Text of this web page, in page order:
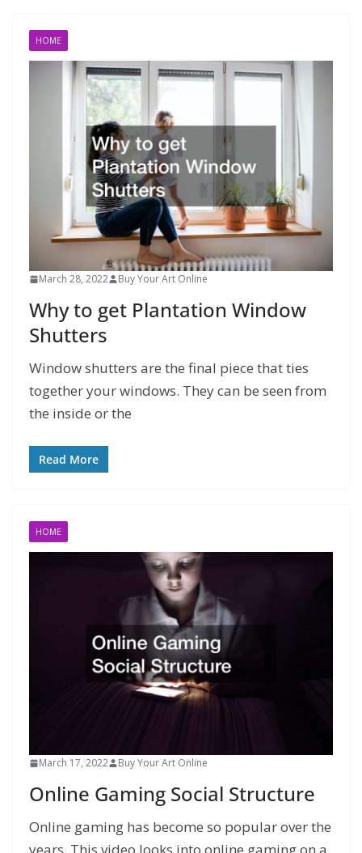
HOME
March 28, 2022 Buy Your Art Online
Why to get Plantation Window
Shutters
Window shutters are the final piece that ties
together your windows. They can be seen from
the inside or the
Read More
HOME
March 17, 2022 Buy Your Art Online
Online Gaming Social Structure
Online gaming has become so popular over the